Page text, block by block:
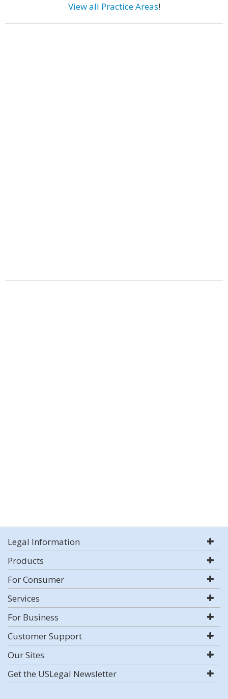
View all Practice Areas!
Legal Information
Products
For Consumer
Services
For Business
Customer Support
Our Sites
Get the USLegal Newsletter